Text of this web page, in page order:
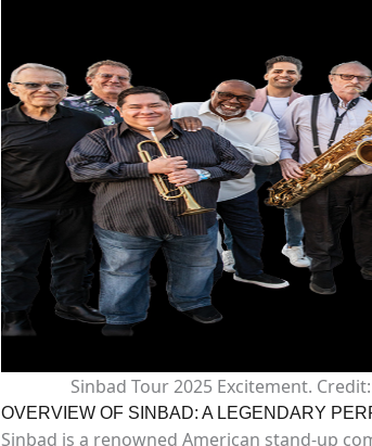
Sinbad Tour 2025 Excitement.
OVERVIEW OF SINBAD: A LEGENDARY
Sinbad is a renowned American stand-up